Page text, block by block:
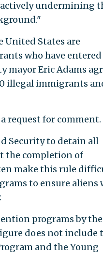
actively undermining
United States are
who have
mayor Eric Adams
illegal immigrants
request for comment.
Security to detain all
the completion of
make this rule
to ensure aliens
programs by the
does not include
and the Young